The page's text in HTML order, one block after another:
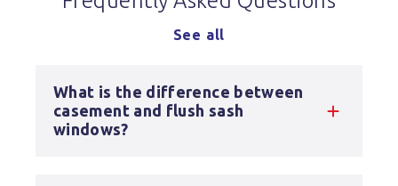
See all
What is the difference between
casement and flush sash
windows?